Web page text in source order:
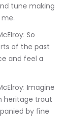
tune making
of the past
and feel a
heritage trout
by fine